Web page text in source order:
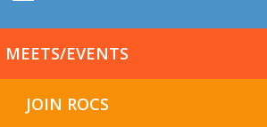
MEETS/EVENTS
JOIN ROCS